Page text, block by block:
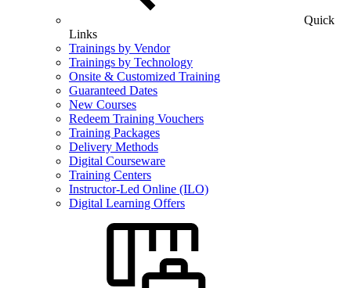
Quick
Links
Trainings by Vendor
Trainings by Technology
Onsite & Customized Training
Guaranteed Dates
New Courses
Redeem Training Vouchers
Training Packages
Delivery Methods
Digital Courseware
Training Centers
Instructor-Led Online (ILO)
Digital Learning Offers